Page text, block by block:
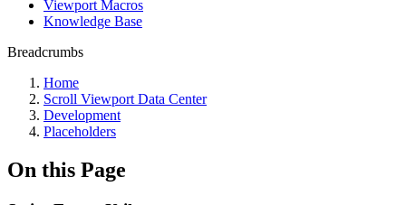
Viewport Macros
Knowledge Base
Breadcrumbs
Home
Scroll Viewport Data Center
Development
Placeholders
On this Page